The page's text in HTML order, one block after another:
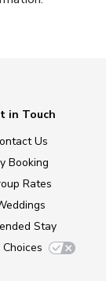
in Touch
Us
Booking
Rates
Stay